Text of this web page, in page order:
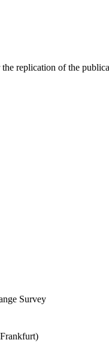
replication of the
Survey